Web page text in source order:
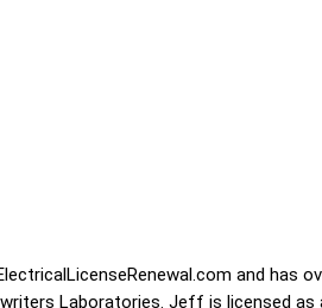
and has
Laboratories. Jeff is licensed